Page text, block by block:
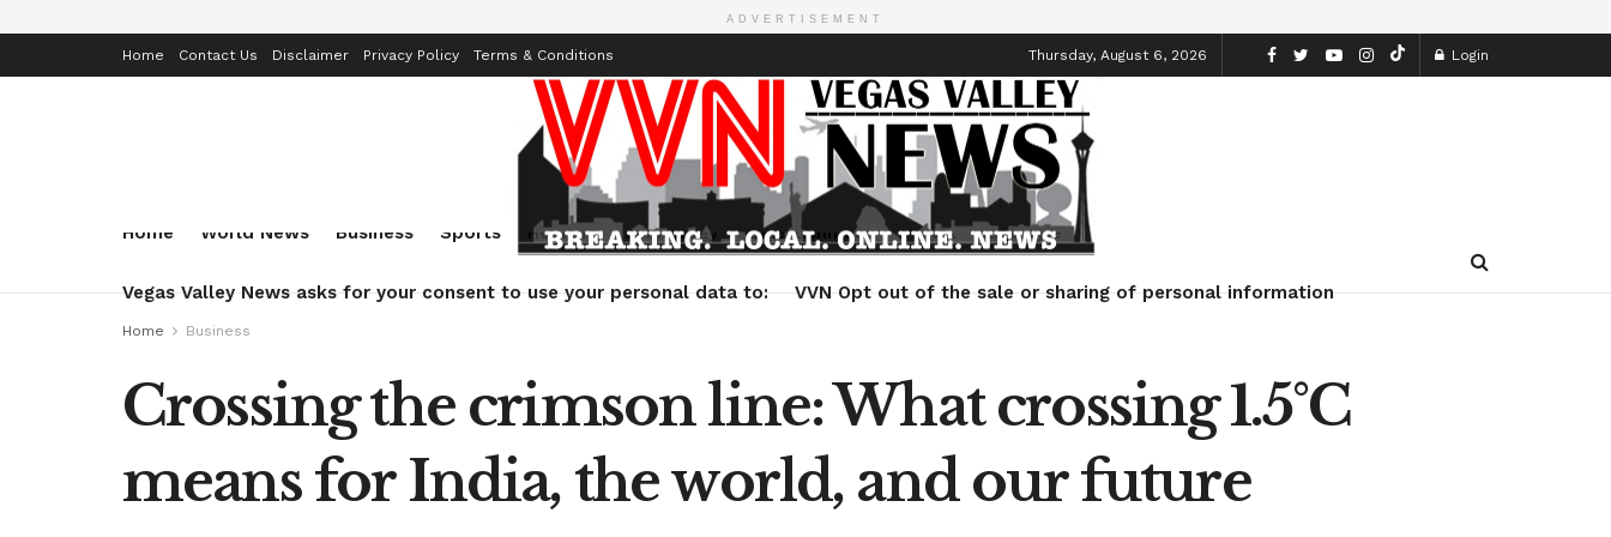
ADVERTISEMENT
Home Contact Us Disclaimer Privacy Policy Terms & Conditions Thursday, August 6, 2026 Login
Home World News Business Sports Health Technology Entertainment Travel Lifestyle
Vegas Valley News asks for your consent to use your personal data to: VVN Opt out of the sale or sharing of personal information
Home Business
Crossing the crimson line: What crossing 1.5°C
means for India, the world, and our future